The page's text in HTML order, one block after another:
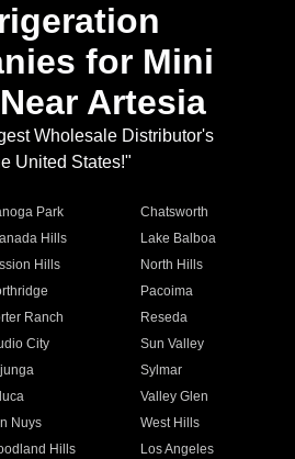
for Mini
Artesia
Wholesale Distributor's
United States!"
Park
Chatsworth
Hills
Lake Balboa
Hills
North Hills
Pacoima
Ranch
Reseda
City
Sun Valley
Sylmar
Valley Glen
Nuys
West Hills
Hills
Los Angeles